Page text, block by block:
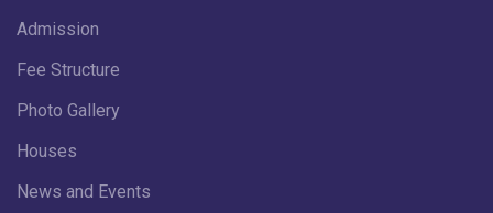
Admission
Fee Structure
Photo Gallery
Houses
News and Events